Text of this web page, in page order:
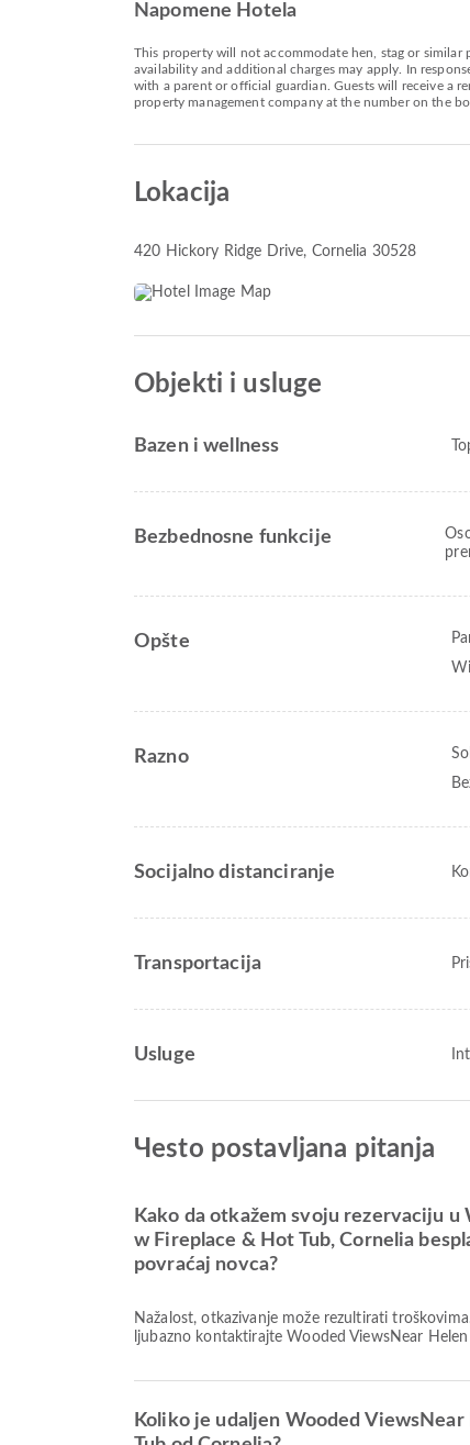
Napomene Hotela
This property will not accommodate hen, stag or
availability and additional charges may apply. In
with a parent or official guardian. Guests will receive a
property management company at the number on the
Lokacija
420 Hickory Ridge Drive, Cornelia 30528
Objekti i usluge
Bazen i wellness
Bezbednosne funkcije
Opšte
Razno
Socijalno distanciranje
Transportacija
Usluge
Чesto postavljana pitanja
Kako da otkažem svoju rezervaciju
w Fireplace & Hot Tub, Cornelia
povraćaj novca?
Nažalost, otkazivanje može rezultirati
ljubazno kontaktirajte Wooded ViewsNear
Koliko je udaljen Wooded